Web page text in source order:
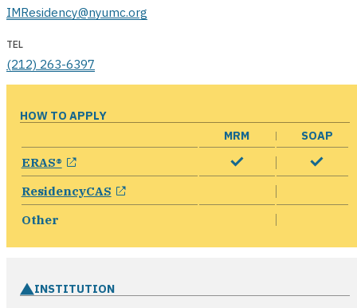
IMResidency@nyumc.org
TEL
(212) 263-6397
HOW TO APPLY
MRM
SOAP
ERAS® opens in a new window
ResidencyCAS opens in a new window
Other
INSTITUTION